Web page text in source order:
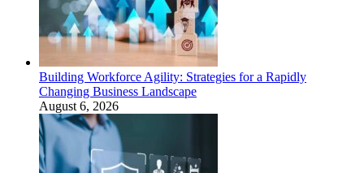
Building Workforce Agility: Strategies for a Rapidly
Changing Business Landscape
August 6, 2026